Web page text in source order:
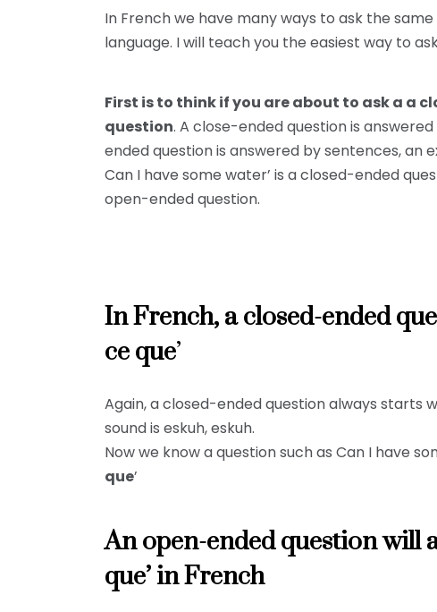
In French we have many ways to ask the
language. I will teach you the easiest way to
First is to think if you are about to ask a a
question. A close-ended question is
ended question is answered by sentences, an
Can I have some water’ is a closed-ended
open-ended question.
In French, a closed-ended
ce que’
Again, a closed-ended question always starts
sound is eskuh, eskuh.
Now we know a question such as Can I have
que’
An open-ended question will
que’ in French